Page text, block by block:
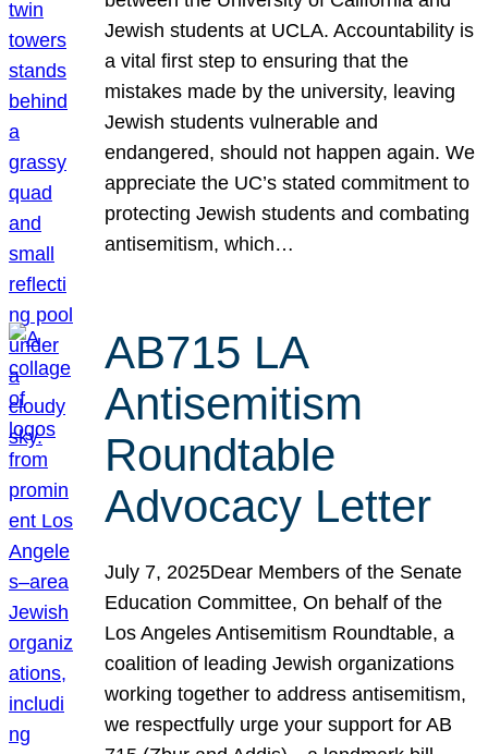
Jewish students at UCLA. Accountability is
a vital first step to ensuring that the
mistakes made by the university, leaving
Jewish students vulnerable and
endangered, should not happen again. We
appreciate the UC’s stated commitment to
protecting Jewish students and combating
antisemitism, which…
AB715 LA
Antisemitism
Roundtable
Advocacy Letter
July 7, 2025Dear Members of the Senate
Education Committee, On behalf of the
Los Angeles Antisemitism Roundtable, a
coalition of leading Jewish organizations
working together to address antisemitism,
we respectfully urge your support for AB